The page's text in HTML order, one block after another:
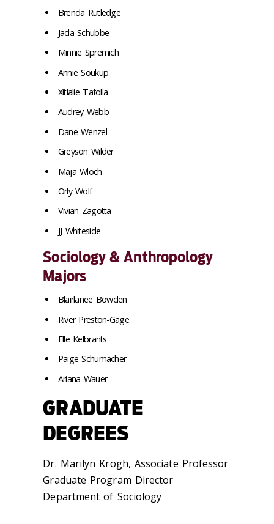
Brenda Rutledge
Jada Schubbe
Minnie Spremich
Annie Soukup
Xitlalie Tafolla
Audrey Webb
Dane Wenzel
Greyson Wilder
Maja Wloch
Orly Wolf
Vivian Zagotta
JJ Whiteside
Sociology & Anthropology
Majors
Blairlanee Bowden
River Preston-Gage
Elle Kelbrants
Paige Schumacher
Ariana Wauer
GRADUATE
DEGREES
Dr. Marilyn Krogh, Associate Professor
Graduate Program Director
Department of Sociology